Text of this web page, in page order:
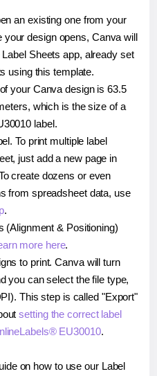
an existing one from your
design opens, Canva will
Sheets app, already set
using this template.
your Canva design is 63.5
which is the size of a
label.
To print multiple label
just add a new page in
create dozens or even
from spreadsheet data, use
.
(Alignment & Positioning)
more here.
to print. Canva will turn
you can select the file type,
This step is called "Export"
setting the correct label
EU30010.
on how to use our Label